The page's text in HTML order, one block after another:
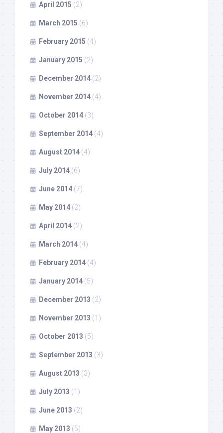
April 2015 (2)
March 2015 (6)
February 2015 (4)
January 2015 (2)
December 2014 (2)
November 2014 (4)
October 2014 (3)
September 2014 (4)
August 2014 (4)
July 2014 (6)
June 2014 (7)
May 2014 (2)
April 2014 (2)
March 2014 (4)
February 2014 (4)
January 2014 (5)
December 2013 (2)
November 2013 (1)
October 2013 (5)
September 2013 (3)
August 2013 (3)
July 2013 (1)
June 2013 (2)
May 2013 (5)